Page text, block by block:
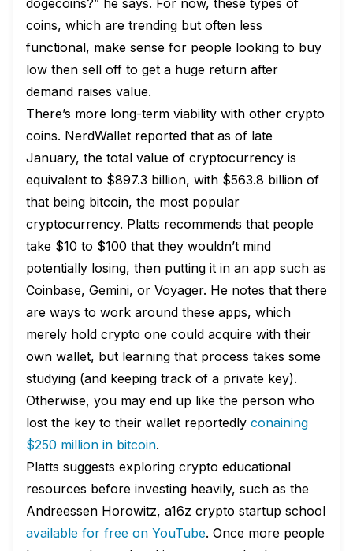
dogecoins?” he says. For now, these types of
coins, which are trending but often less
functional, make sense for people looking to buy
low then sell off to get a huge return after
demand raises value.
There’s more long-term viability with other crypto
coins. NerdWallet reported that as of late
January, the total value of cryptocurrency is
equivalent to $897.3 billion, with $563.8 billion of
that being bitcoin, the most popular
cryptocurrency. Platts recommends that people
take $10 to $100 that they wouldn’t mind
potentially losing, then putting it in an app such as
Coinbase, Gemini, or Voyager. He notes that there
are ways to work around these apps, which
merely hold crypto one could acquire with their
own wallet, but learning that process takes some
studying (and keeping track of a private key).
Otherwise, you may end up like the person who
lost the key to their wallet reportedly conaining
$250 million in bitcoin.
Platts suggests exploring crypto educational
resources before investing heavily, such as the
Andreessen Horowitz, a16z crypto startup school
available for free on YouTube. Once more people